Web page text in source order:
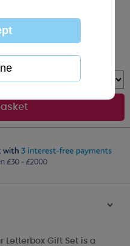
Box Gift Set
Quantity :
>
Letterbox Gift Set is a